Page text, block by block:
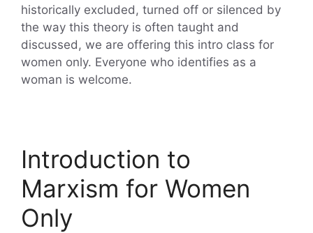
historically excluded, turned off or silenced by
the way this theory is often taught and
discussed, we are offering this intro class for
women only. Everyone who identifies as a
woman is welcome.
Introduction to
Marxism for Women
Only